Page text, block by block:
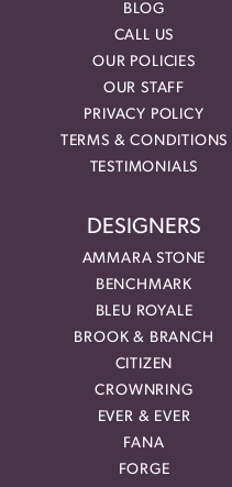
BLOG
CALL US
OUR POLICIES
OUR STAFF
PRIVACY POLICY
TERMS & CONDITIONS
TESTIMONIALS
DESIGNERS
AMMARA STONE
BENCHMARK
BLEU ROYALE
BROOK & BRANCH
CITIZEN
CROWNRING
EVER & EVER
FANA
FORGE